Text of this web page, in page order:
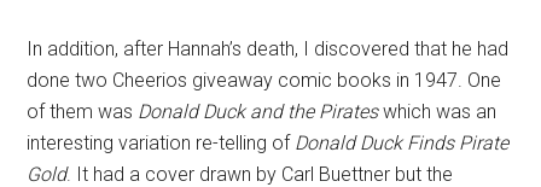
In addition, after Hannah’s death, I discovered that he had
done two Cheerios giveaway comic books in 1947. One
of them was Donald Duck and the Pirateswhich was an
interesting variation re-telling of Donald Duck Finds Pirate
Gold. It had a cover drawn by Carl Buettner but the